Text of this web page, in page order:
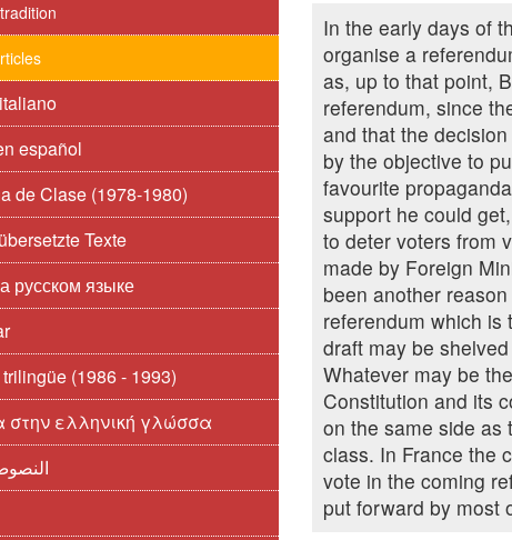
español
de Clase (1978-1980)
Texte
русском языке
(1986 - 1993)
ελληνική γλώσσα
In the early days of
organise a
as, up to that point,
referendum, since
and that the
by the objective to
favourite
support he could
to deter voters from
made by Foreign
been another
referendum which is
draft may be
Whatever may be
Constitution and its
on the same side as
class. In France the
vote in the coming
put forward by most